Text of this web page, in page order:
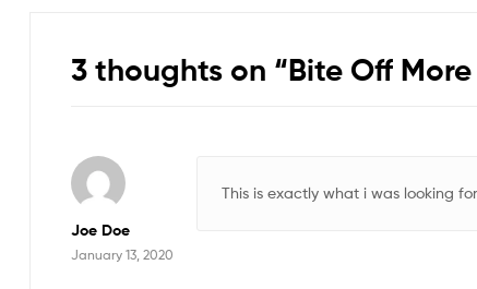
3 thoughts on “Bite Off
Joe Doe
January 13, 2020
This is exactly what i was looking